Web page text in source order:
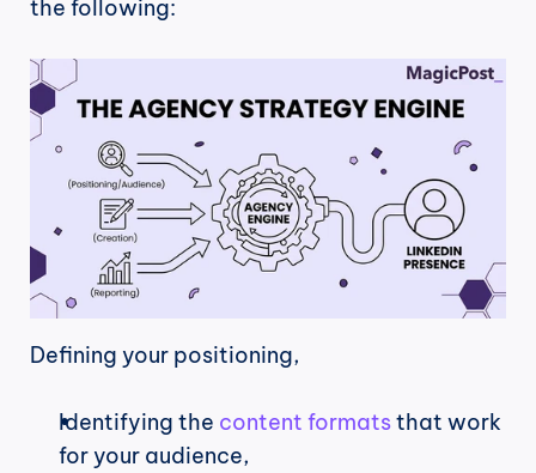
the following:
Defining your positioning,
Identifying the content formats that work
for your audience,